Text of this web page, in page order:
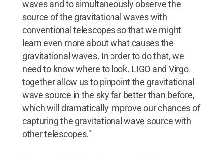
waves and to simultaneously observe the
source of the gravitational waves with
conventional telescopes so that we might
learn even more about what causes the
gravitational waves. In order to do that, we
need to know where to look. LIGO and Virgo
together allow us to pinpoint the gravitational
wave source in the sky far better than before,
which will dramatically improve our chances of
capturing the gravitational wave source with
other telescopes."